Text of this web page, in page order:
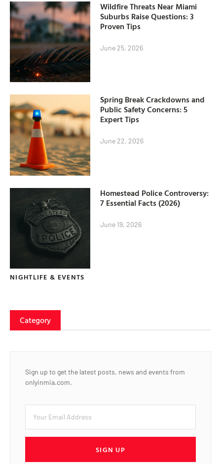
Wildfire Threats Near Miami
Suburbs Raise Questions: 3
Proven Tips
June 25, 2026
Spring Break Crackdowns and
Public Safety Concerns: 5
Expert Tips
June 22, 2026
Homestead Police Controversy:
7 Essential Facts (2026)
June 19, 2026
NIGHTLIFE & EVENTS
Category
Sign up to get the latest posts, news and events from
onlyinmia.com.
SIGN UP